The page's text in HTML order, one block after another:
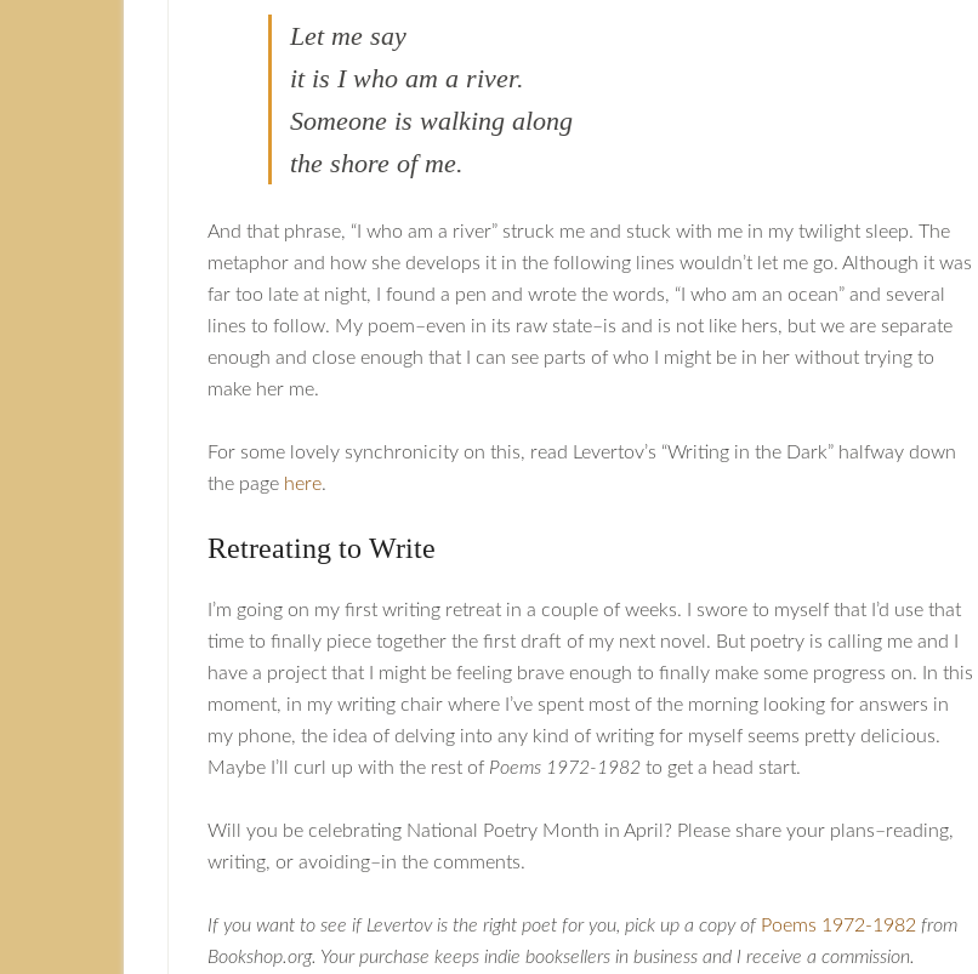
Let me say
it is I who am a river.
Someone is walking along
the shore of me.
And that phrase, “I who am a river” struck me and stuck with me in my twilight sleep. The
metaphor and how she develops it in the following lines wouldn’t let me go. Although it was
far too late at night, I found a pen and wrote the words, “I who am an ocean” and several
lines to follow. My poem–even in its raw state–is and is not like hers, but we are separate
enough and close enough that I can see parts of who I might be in her without trying to
make her me.
For some lovely synchronicity on this, read Levertov’s “Writing in the Dark” halfway down
the page here.
Retreating to Write
I’m going on my first writing retreat in a couple of weeks. I swore to myself that I’d use that
time to finally piece together the first draft of my next novel. But poetry is calling me and I
have a project that I might be feeling brave enough to finally make some progress on. In this
moment, in my writing chair where I’ve spent most of the morning looking for answers in
my phone, the idea of delving into any kind of writing for myself seems pretty delicious.
Maybe I’ll curl up with the rest of Poems 1972-1982 to get a head start.
Will you be celebrating National Poetry Month in April? Please share your plans–reading,
writing, or avoiding–in the comments.
If you want to see if Levertov is the right poet for you, pick up a copy of Poems 1972-1982 from
Bookshop.org. Your purchase keeps indie booksellers in business and I receive a commission.